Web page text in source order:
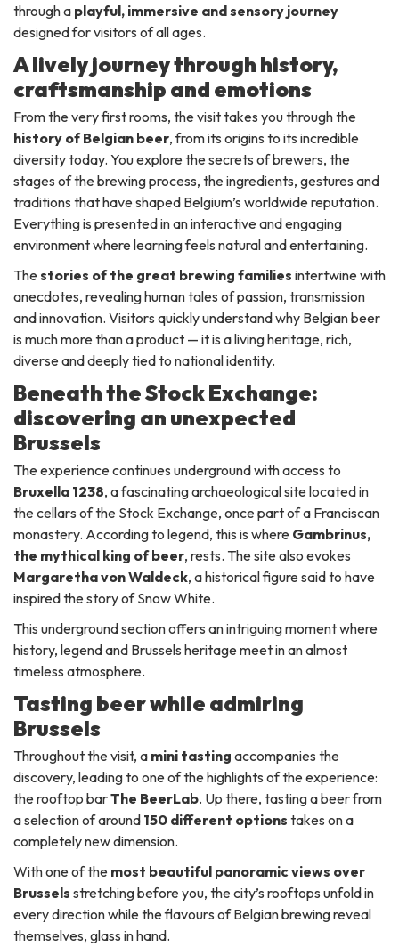
through a playful, immersive and sensory journey
designed for visitors of all ages.
A lively journey through history,
craftsmanship and emotions
From the very first rooms, the visit takes you through the
history of Belgian beer, from its origins to its incredible
diversity today. You explore the secrets of brewers, the
stages of the brewing process, the ingredients, gestures and
traditions that have shaped Belgium’s worldwide reputation.
Everything is presented in an interactive and engaging
environment where learning feels natural and entertaining.
Thestories of the great brewing families intertwine with
anecdotes, revealing human tales of passion, transmission
and innovation. Visitors quickly understand why Belgian beer
is much more than a product — it is a living heritage, rich,
diverse and deeply tied to national identity.
Beneath the Stock Exchange:
discovering an unexpected
Brussels
The experience continues underground with access to
Bruxella 1238, a fascinating archaeological site located in
the cellars of the Stock Exchange, once part of a Franciscan
monastery. According to legend, this is where Gambrinus,
the mythical king of beer, rests. The site also evokes
Margaretha von Waldeck, a historical figure said to have
inspired the story of Snow White.
This underground section offers an intriguing moment where
history, legend and Brussels heritage meet in an almost
timeless atmosphere.
Tasting beer while admiring
Brussels
Throughout the visit, a mini tasting accompanies the
discovery, leading to one of the highlights of the experience:
the rooftop barThe BeerLab. Up there, tasting a beer from
a selection of around 150 different options takes on a
completely new dimension.
With one of the most beautiful panoramic views over
Brussels stretching before you, the city’s rooftops unfold in
every direction while the flavours of Belgian brewing reveal
themselves, glass in hand.